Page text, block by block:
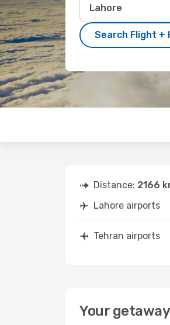
Search Flight +
Distance: 2166
Lahore airports
Tehran airports
Your